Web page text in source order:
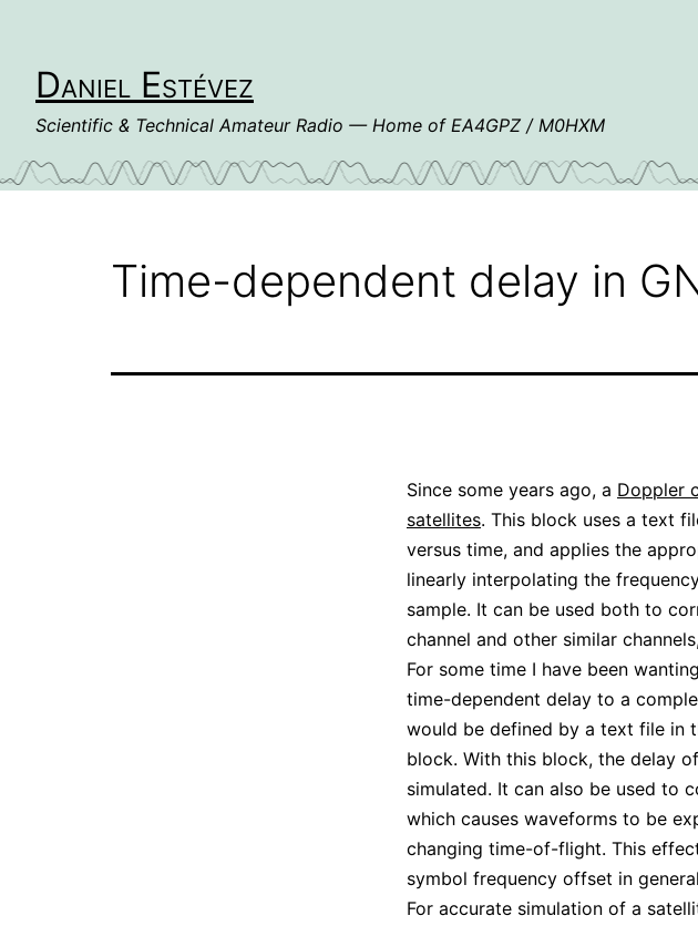
contentDaniel Estévez
Scientific & Technical Amateur Radio — Home of EA4GPZ / M0HXM
Time-dependent delay in
Since some years ago, a Doppler
satellites. This block uses a text
versus time, and applies the
linearly interpolating the
sample. It can be used both to
channel and other similar
For some time I have been
time-dependent delay to a
would be defined by a text file in
block. With this block, the delay
simulated. It can also be used to
which causes waveforms to be
changing time-of-flight. This
symbol frequency offset in
For accurate simulation of a